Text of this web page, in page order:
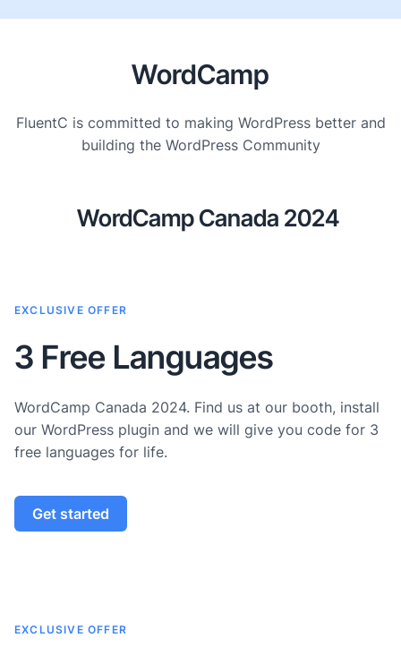
WordCamp
FluentC is committed to making WordPress better and
building the WordPress Community
WordCamp Canada 2024
EXCLUSIVE OFFER
3 Free Languages
WordCamp Canada 2024. Find us at our booth, install
our WordPress plugin and we will give you code for 3
free languages for life.
Get started
EXCLUSIVE OFFER